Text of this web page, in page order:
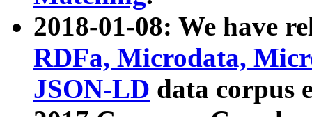
2018-01-08: We have
RDFa, Microdata,
JSON-LD data corpus